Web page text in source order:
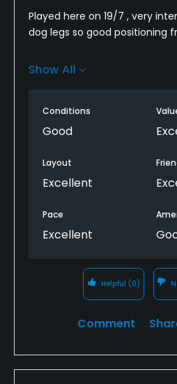
Played here on 19/7 , very
dog legs so good positioning
Course was in really good
shop was incredibly helpful
on our next trip to Cartmel
Show All
Conditions
Good
Layout
Excellent
Pace
Excellent
Helpful (0)
Comment